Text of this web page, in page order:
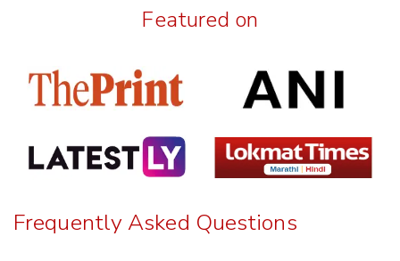
Featured on
Frequently Asked Questions